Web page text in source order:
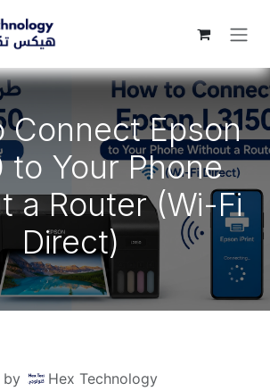
Connect Epson
to Your Phone
a Router (Wi-Fi
Direct)
by Hex Technology